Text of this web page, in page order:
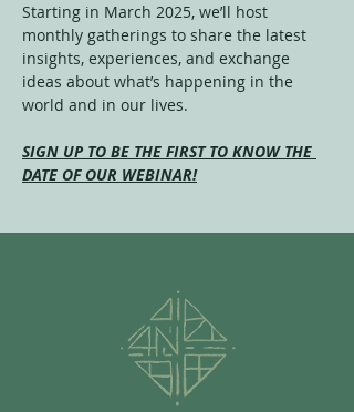
Starting in March 2025, we’ll host
monthly gatherings to share the latest
insights, experiences, and exchange
ideas about what’s happening in the
world and in our lives.
SIGN UP TO BE THE FIRST TO KNOW THE
DATE OF OUR WEBINAR!